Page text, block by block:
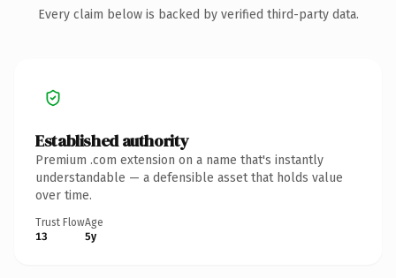
Every claim below is backed by verified third-party data.
Established authority
Premium .com extension on a name that's instantly
understandable — a defensible asset that holds value
over time.
Trust Flow
13
Age
5y